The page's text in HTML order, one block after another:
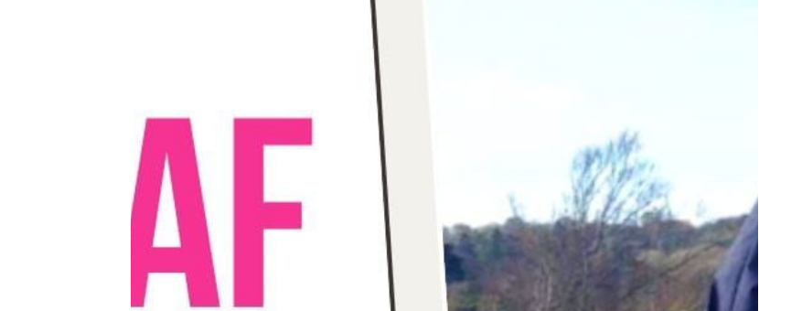
FAQs
Tell us your news
Gift a QueerAF membership